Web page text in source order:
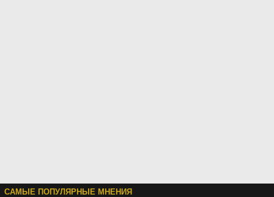
САМЫЕ ПОПУЛЯРНЫЕ МНЕНИЯ